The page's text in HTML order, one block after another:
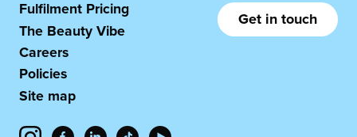
Fulfilment Pricing
The Beauty Vibe
Careers
Policies
Site map
Get in touch